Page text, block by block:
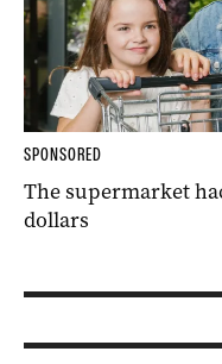
SPONSORED
The supermarket
dollars